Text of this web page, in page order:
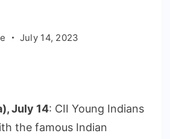
July 14, 2023
July 14: CII Young Indians
the famous Indian